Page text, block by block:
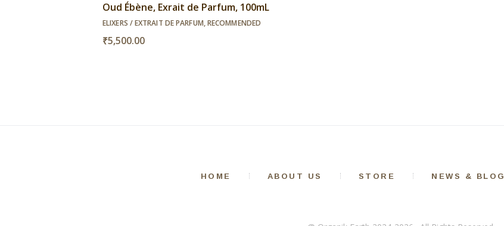
Oud Ébène, Exrait de Parfum, 100mL
ELIXERS / EXTRAIT DE PARFUM,RECOMMENDED
₹5,500.00
HOME ABOUT US STORE NEWS & BLOG